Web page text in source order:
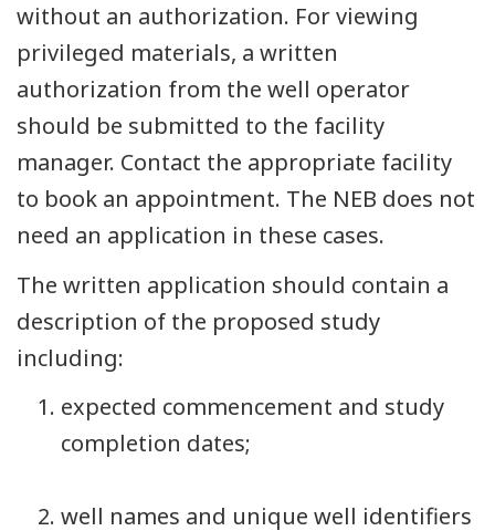
without an authorization. For viewing
privileged materials, a written
authorization from the well operator
should be submitted to the facility
manager. Contact the appropriate facility
to book an appointment. The NEB does not
need an application in these cases.
The written application should contain a
description of the proposed study
including:
expected commencement and study
completion dates;
well names and unique well identifiers